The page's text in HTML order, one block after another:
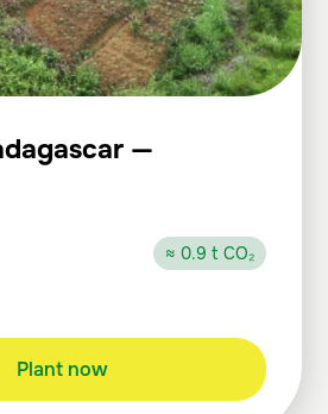
—
≈ 0.9 t CO₂
Plant now